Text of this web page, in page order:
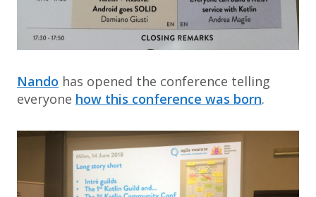
Nando has opened the conference telling
everyone how this conference was born.